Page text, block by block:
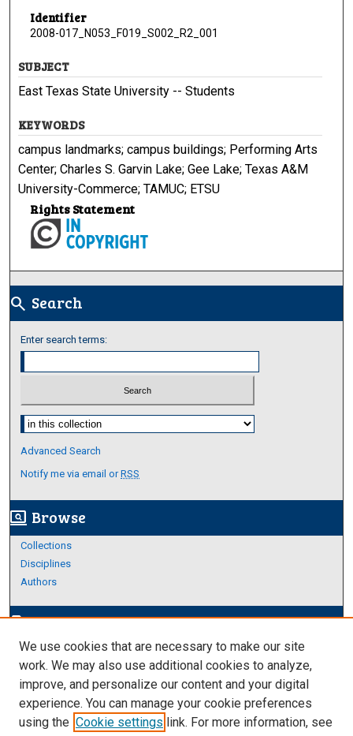
Identifier
2008-017_N053_F019_S002_R2_001
SUBJECT
East Texas State University -- Students
KEYWORDS
campus landmarks; campus buildings; Performing Arts
Center; Charles S. Garvin Lake; Gee Lake; Texas A&M
University-Commerce; TAMUC; ETSU
Rights Statement
search Search
Enter search terms:
Select context to search:
Advanced Search
Notify me via email orRSS
screen_search_desktop Browse
Collections
Disciplines
Authors
edit_documentAuthor Corner
Author FAQ
Links
About Archives
We use cookies that are necessary to make our site
work. We may also use additional cookies to analyze,
improve, and personalize our content and your digital
experience. You can manage your cookie preferences
using the Cookie settings link. For more information, see